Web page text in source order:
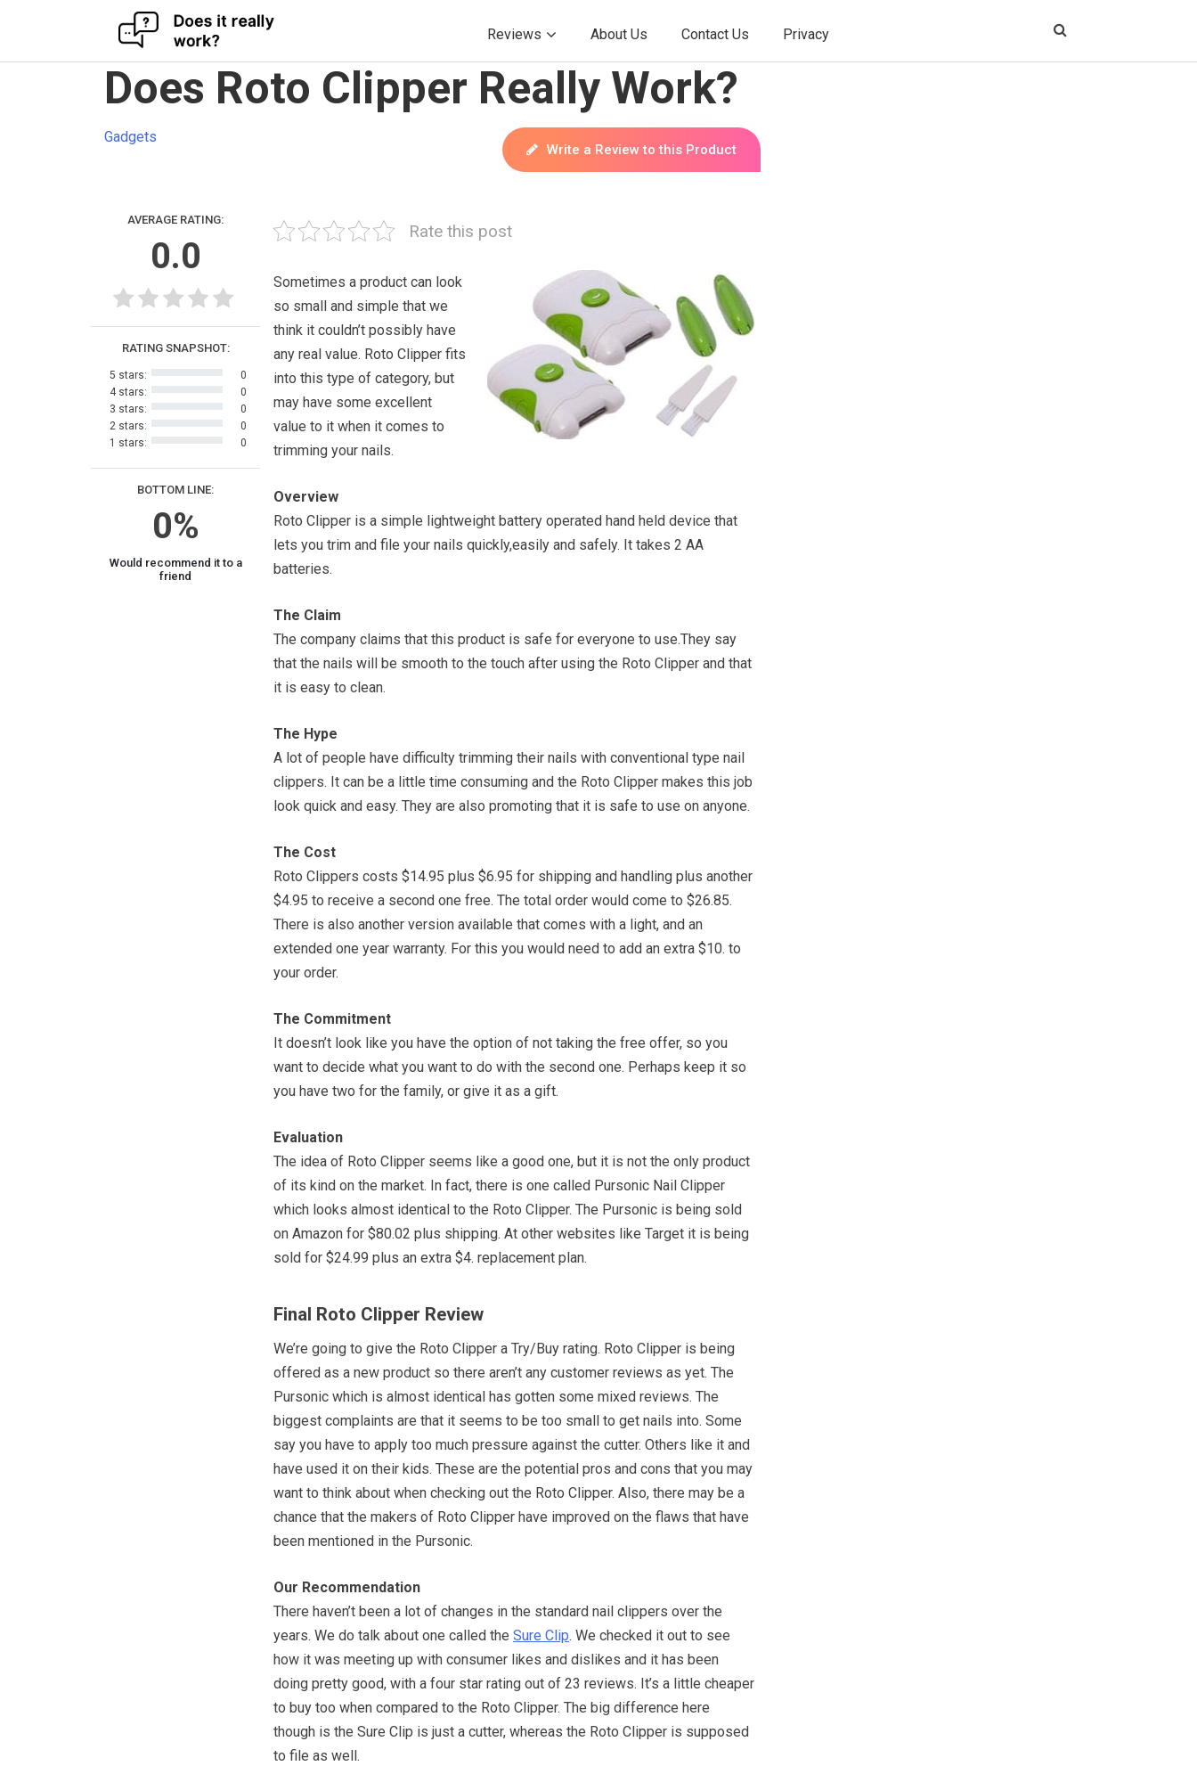
Reviews About Us Contact Us Privacy
Does Roto Clipper Really Work?
Gadgets
Write a Review to this Product
AVERAGE RATING:
0.0
BOTTOM LINE:
0%
Would recommend it to a
friend
RATING SNAPSHOT:
5 stars:
0
4 stars:
0
3 stars:
0
2 stars:
0
1 stars:
0
Rate this post
Sometimes a product can look
so small and simple that we
think it couldn’t possibly have
any real value. Roto Clipper fits
into this type of category, but
may have some excellent
value to it when it comes to
trimming your nails.
Overview
Roto Clipper is a simple lightweight battery operated hand held device that
lets you trim and file your nails quickly,easily and safely. It takes 2 AA
batteries.
The Claim
The company claims that this product is safe for everyone to use.They say
that the nails will be smooth to the touch after using the Roto Clipper and that
it is easy to clean.
The Hype
A lot of people have difficulty trimming their nails with conventional type nail
clippers. It can be a little time consuming and the Roto Clipper makes this job
look quick and easy. They are also promoting that it is safe to use on anyone.
The Cost
Roto Clippers costs $14.95 plus $6.95 for shipping and handling plus another
$4.95 to receive a second one free. The total order would come to $26.85.
There is also another version available that comes with a light, and an
extended one year warranty. For this you would need to add an extra $10. to
your order.
The Commitment
It doesn’t look like you have the option of not taking the free offer, so you
want to decide what you want to do with the second one. Perhaps keep it so
you have two for the family, or give it as a gift.
Evaluation
The idea of Roto Clipper seems like a good one, but it is not the only product
of its kind on the market. In fact, there is one called Pursonic Nail Clipper
which looks almost identical to the Roto Clipper. The Pursonic is being sold
on Amazon for $80.02 plus shipping. At other websites like Target it is being
sold for $24.99 plus an extra $4. replacement plan.
Final Roto Clipper Review
We’re going to give the Roto Clipper a Try/Buy rating. Roto Clipper is being
offered as a new product so there aren’t any customer reviews as yet. The
Pursonic which is almost identical has gotten some mixed reviews. The
biggest complaints are that it seems to be too small to get nails into. Some
say you have to apply too much pressure against the cutter. Others like it and
have used it on their kids. These are the potential pros and cons that you may
want to think about when checking out the Roto Clipper. Also, there may be a
chance that the makers of Roto Clipper have improved on the flaws that have
been mentioned in the Pursonic.
Our Recommendation
There haven’t been a lot of changes in the standard nail clippers over the
years. We do talk about one called the Sure Clip. We checked it out to see
how it was meeting up with consumer likes and dislikes and it has been
doing pretty good, with a four star rating out of 23 reviews. It’s a little cheaper
to buy too when compared to the Roto Clipper. The big difference here
though is the Sure Clip is just a cutter, whereas the Roto Clipper is supposed
to file as well.